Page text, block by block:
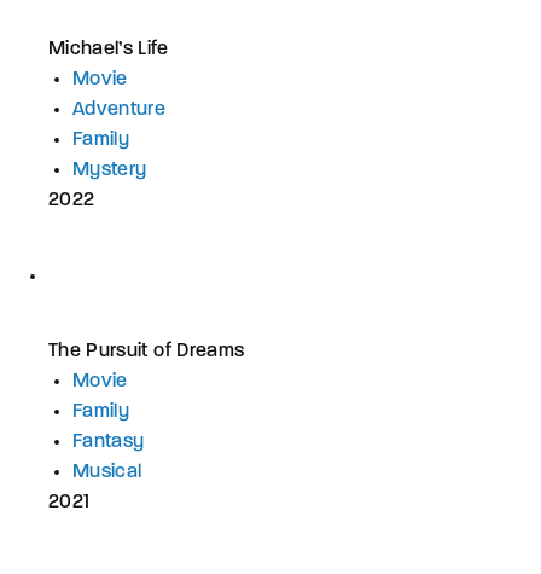
Michael’s Life
Movie
Adventure
Family
Mystery
2022
The Pursuit of Dreams
Movie
Family
Fantasy
Musical
2021